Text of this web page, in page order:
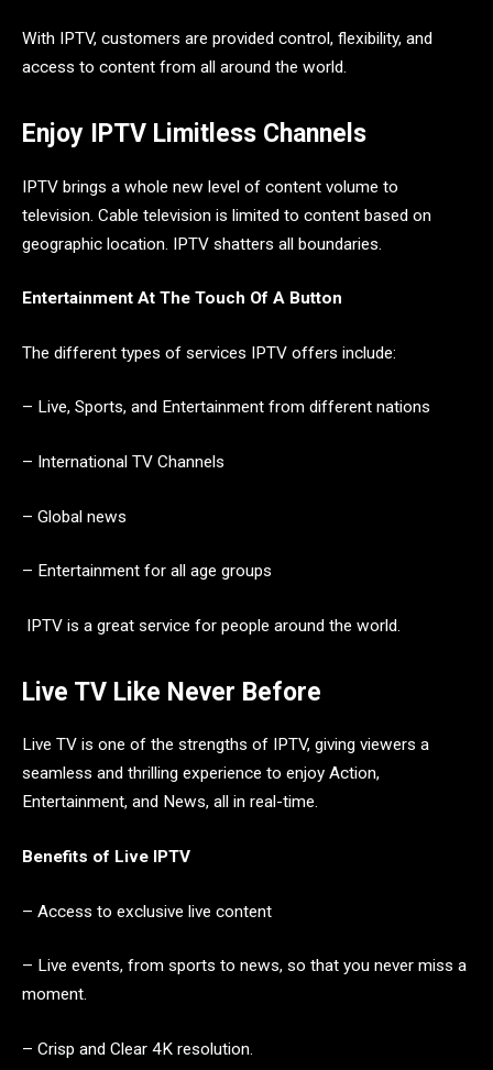
With IPTV, customers are provided control, flexibility, and
access to content from all around the world.
Enjoy IPTV Limitless Channels
IPTV brings a whole new level of content volume to
television. Cable television is limited to content based on
geographic location. IPTV shatters all boundaries.
Entertainment At The Touch Of A Button
The different types of services IPTV offers include:
– Live, Sports, and Entertainment from different nations
– International TV Channels
– Global news
– Entertainment for all age groups
IPTV is a great service for people around the world.
Live TV Like Never Before
Live TV is one of the strengths of IPTV, giving viewers a
seamless and thrilling experience to enjoy Action,
Entertainment, and News, all in real-time.
Benefits of Live IPTV
– Access to exclusive live content
– Live events, from sports to news, so that you never miss a
moment.
– Crisp and Clear 4K resolution.